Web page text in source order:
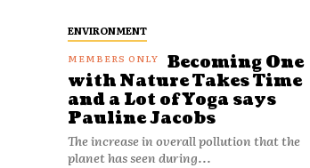
ENVIRONMENT
Becoming One
with Nature Takes Time
and a Lot of Yoga says
Pauline Jacobs
The increase in overall pollution that the
planet has seen during...